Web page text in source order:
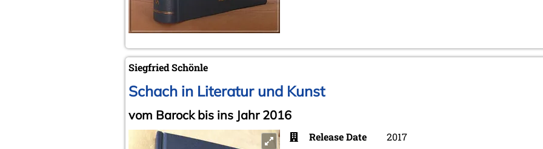
Siegfried Schönle
Schach in Literatur und Kunst
vom Barock bis ins Jahr 2016
Release Date
2017